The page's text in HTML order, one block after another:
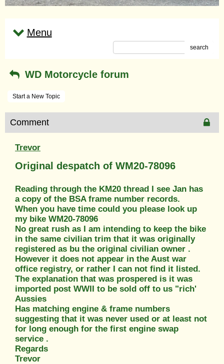
Menu
search
WD Motorcycle forum
Start a New Topic
Comment
Trevor
Original despatch of WM20-78096
Reading through the KM20 thread I see Jan has
a copy of the BSA frame number records.
When you have time could you please look up
my bike WM20-78096
No great rush as I am intending to keep the bike
in the same civilian trim that it was originally
registered as bu the original civilian owner .
However it does not appear in the Aust war
office registry, or rather I can not find it listed.
The explanation that was prospered is it was
imported post WWII to be sold off to us "rich'
Aussies
Has matching engine & frame numbers
suggesting that it was never used or at least not
for long enough for the first engine swap
service .
Regards
Trevor